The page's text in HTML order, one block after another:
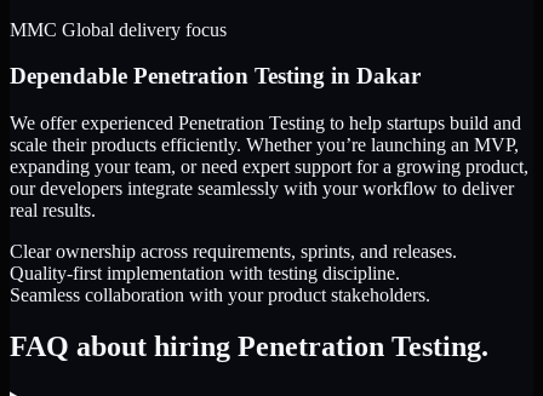
MMC Global delivery focus
Dependable Penetration Testing in Dakar
We offer experienced Penetration Testing to help startups build and
scale their products efficiently. Whether you’re launching an MVP,
expanding your team, or need expert support for a growing product,
our developers integrate seamlessly with your workflow to deliver
real results.
Clear ownership across requirements, sprints, and releases.
Quality-first implementation with testing discipline.
Seamless collaboration with your product stakeholders.
FAQ about hiring Penetration Testing.